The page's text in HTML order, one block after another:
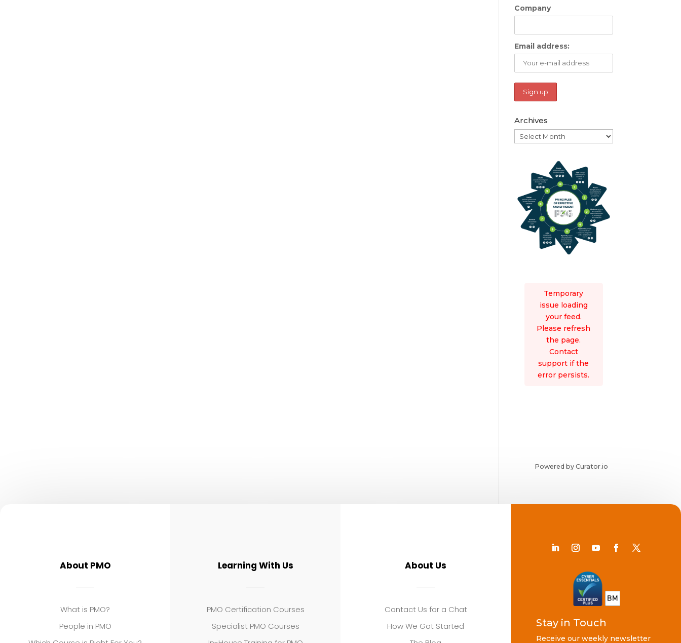
Company
Email address:
Archives
Archives
Temporary
issue loading
your feed.
Please refresh
the page.
Contact
support if the
error persists.
Powered by Curator.io
About PMO
What is PMO?
People in PMO
Learning With Us
PMO Certification Courses
Specialist PMO Courses
About Us
Contact Us for a Chat
How We Got Started
Stay in Touch
Receive our weekly newsletter